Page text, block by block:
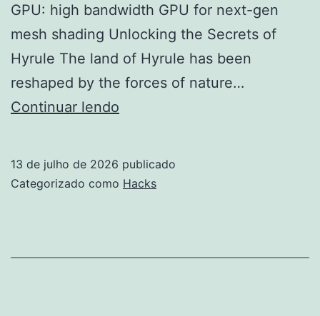
GPU: high bandwidth GPU for next-gen
mesh shading Unlocking the Secrets of
Hyrule The land of Hyrule has been
reshaped by the forces of nature…
Continuar lendo
Zelda:
13 de julho de 2026 publicado
Categorizado como Hacks